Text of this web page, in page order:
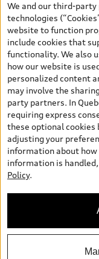
and are therefore
and (i) are for
tires), license,
dealer admin fees.
dealers. Prices shown
search pages are
applicable fees such
new vehicles) and
include sales taxes.
Payments page will be
information purposes)
new or used car
the general vehicle
illustration purposes
available on the
ensure accuracy, as
specifications. All
under license.
We and our third-party
technologies
website to function
include cookies that
functionality. We also
how our website is
personalized content
may involve the
party partners. In
requiring express
these optional cookies
adjusting your
information about how
information is
Policy.